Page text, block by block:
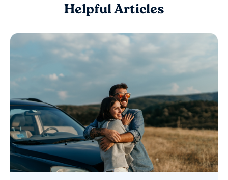
Helpful Articles